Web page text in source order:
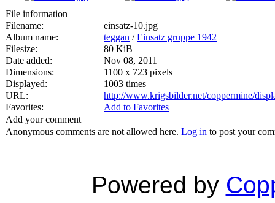
File information
Filename:
einsatz-10.jpg
Album name:
teggan /Einsatz gruppe 1942
Filesize:
80 KiB
Date added:
Nov 08, 2011
Dimensions:
1100 x 723 pixels
Displayed:
1003 times
URL:
http://www.krigsbilder.net/coppermine/
Favorites:
Add to Favorites
Add your comment
Anonymous comments are not allowed here. Log in to post your
Powered by